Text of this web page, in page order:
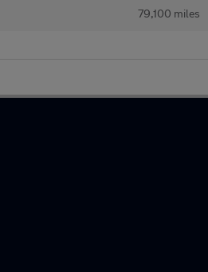
79,100 miles